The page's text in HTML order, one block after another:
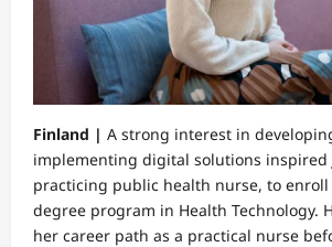
Finland | A strong interest in
implementing digital solutions inspired
practicing public health nurse, to enroll
degree program in Health Technology.
her career path as a practical nurse